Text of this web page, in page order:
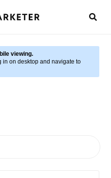
viewing.
in on desktop and navigate to